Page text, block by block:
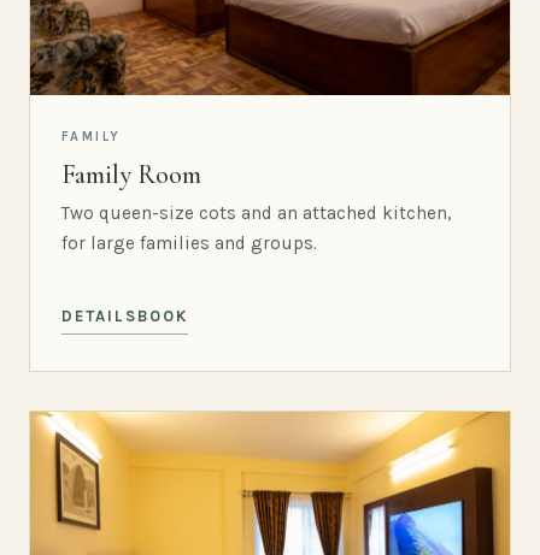
FAMILY
Family Room
Two queen-size cots and an attached kitchen,
for large families and groups.
DETAILS BOOK